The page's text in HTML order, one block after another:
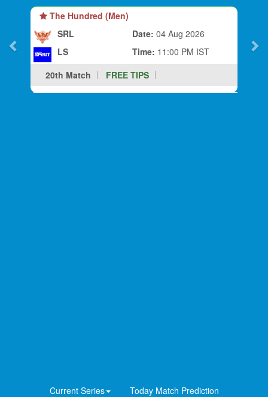
The Hundred (Men)
SRL
LS
Date: 04 Aug 2026
Time: 11:00 PM IST
20th Match
FREE TIPS
Current Series
Today Match Prediction